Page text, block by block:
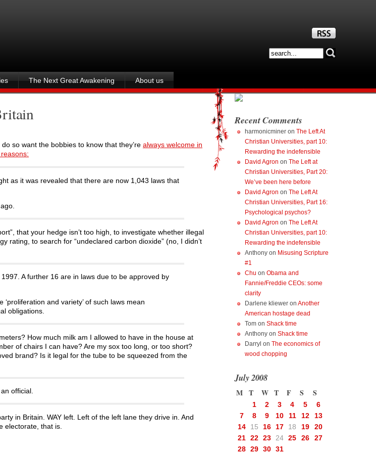
The Next Great Awakening About us
so want the bobbies to know that they’re always welcome in
as it was revealed that there are now 1,043 laws that
that your hedge isn’t too high, to investigate whether illegal
rating, to search for “undeclared carbon dioxide” (no, I didn’t
A further 16 are in laws due to be approved by
and variety’ of such laws mean
obligations.
How much milk am I allowed to have in the house at
of chairs I can have? Are my sox too long, or too short?
brand? Is it legal for the tube to be squeezed from the
official.
in Britain. WAY left. Left of the left lane they drive in. And
electorate, that is.
Recent Comments
harmonicminer on The Left At
Christian Universities, part 10:
Rewarding the indefensible
David Agron on The Left at
Christian Universities, Part 20:
We’ve been here before
David Agron on The Left At
Christian Universities, Part 16:
Psychological psychos?
David Agron on The Left At
Christian Universities, part 10:
Rewarding the indefensible
Anthony on Misusing Scripture
#1
Chu on Obama and
Fannie/Freddie CEOs: some
clarity
Darlene kliewer on Another
American hostage dead
Tom on Shack time
Anthony on Shack time
Darryl on The economics of
wood chopping
July 2008
M T W T F S S
1 2 3 4 5
6
7
8 9 10 11 12
13
14
15 16 17 18 19
20
21 22 23 24 25 26
27
28 29 30 31